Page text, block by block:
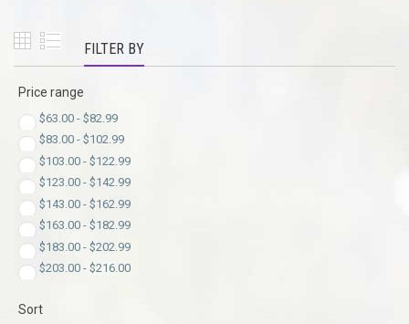
FILTER BY
Price range
$63.00- $82.99
$83.00- $102.99
$103.00- $122.99
$123.00- $142.99
$143.00- $162.99
$163.00- $182.99
$183.00- $202.99
$203.00- $216.00
Sort